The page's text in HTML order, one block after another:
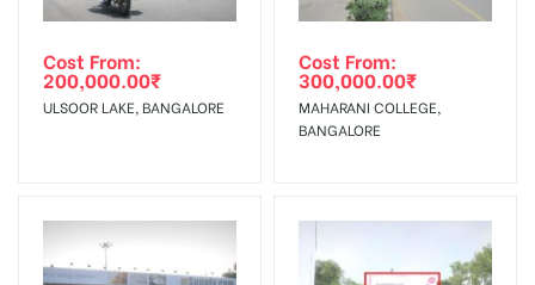
Get directions
Out-of-home (OOH) advertising or outdoor advertising
agency
occurred, we have no responsibility.
Campaign
Starts from :
The campaign will start from your
confirmation as per your booking slot
In Case Booked Ad Space is Not Available As Per
Requirements Amount will be Refunded within 3 Days from
The Date of Invoice Generation!
To Get More Discounts Download Our Mobile App !
Cost From:
200,000.00₹
ULSOOR LAKE, BANGALORE
Cost From:
300,000.00₹
MAHARANI COLLEGE,
BANGALORE